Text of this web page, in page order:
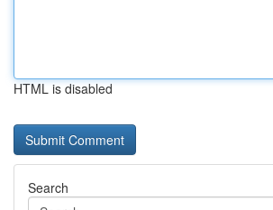
HTML is disabled
Search